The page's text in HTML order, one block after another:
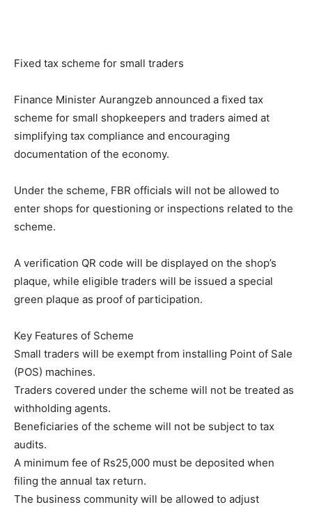
Fixed tax scheme for small traders
Finance Minister Aurangzeb announced a fixed tax
scheme for small shopkeepers and traders aimed at
simplifying tax compliance and encouraging
documentation of the economy.
Under the scheme, FBR officials will not be allowed to
enter shops for questioning or inspections related to the
scheme.
A verification QR code will be displayed on the shop’s
plaque, while eligible traders will be issued a special
green plaque as proof of participation.
Key Features of Scheme
Small traders will be exempt from installing Point of Sale
(POS) machines.
Traders covered under the scheme will not be treated as
withholding agents.
Beneficiaries of the scheme will not be subject to tax
audits.
A minimum fee of Rs25,000 must be deposited when
filing the annual tax return.
The business community will be allowed to adjust